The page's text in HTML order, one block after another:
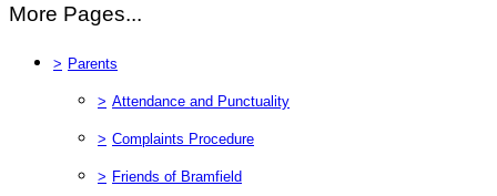
More Pages...
> Parents
> Attendance and Punctuality
> Complaints Procedure
> Friends of Bramfield